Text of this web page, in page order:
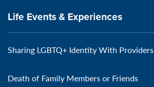
Life Events & Experiences
Sharing LGBTQ+ Identity With Providers
Death of Family Members or Friends